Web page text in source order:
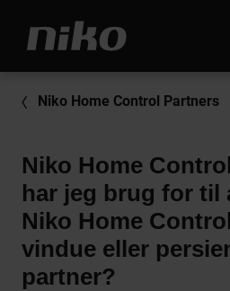
Niko Home Control Partners
Niko Home
har jeg brug for til
Niko Home
vindue eller
partner?